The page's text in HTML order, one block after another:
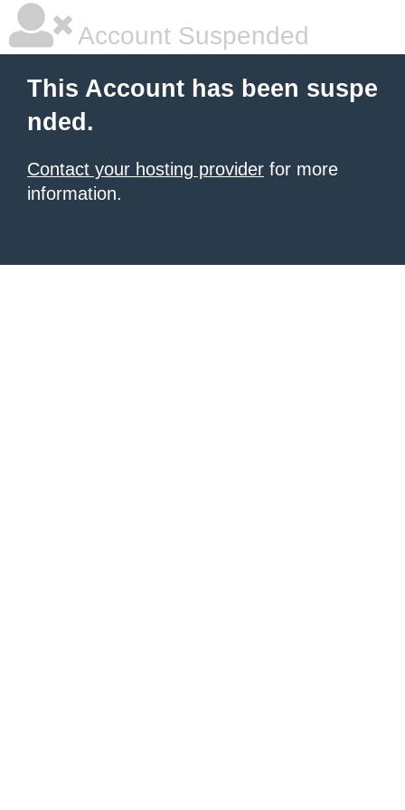
Account Suspended
This Account has been suspe
nded.
Contact your hosting provider for more
information.